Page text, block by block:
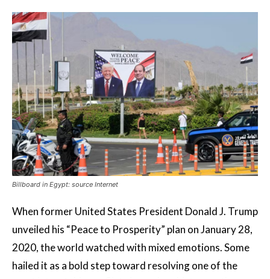
Billboard in Egypt: source Internet
When former United States President Donald J. Trump
unveiled his “Peace to Prosperity” plan on January 28,
2020, the world watched with mixed emotions. Some
hailed it as a bold step toward resolving one of the